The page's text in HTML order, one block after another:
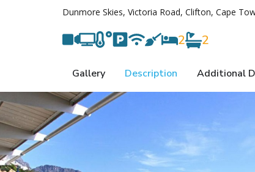
Dunmore Skies, Victoria Road, Clifton, Cape
2 2
Gallery Description Additional